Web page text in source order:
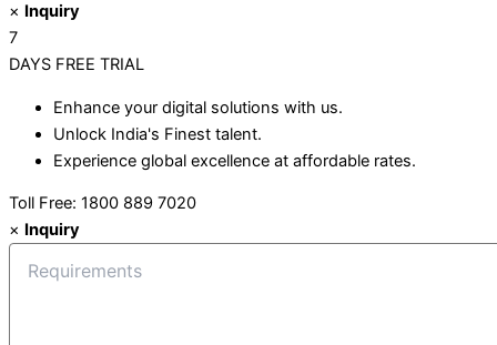
× Inquiry
7
DAYS FREE TRIAL
Enhance your digital solutions with us.
Unlock India's Finest talent.
Experience global excellence at affordable rates.
Toll Free: 1800 889 7020
× Inquiry